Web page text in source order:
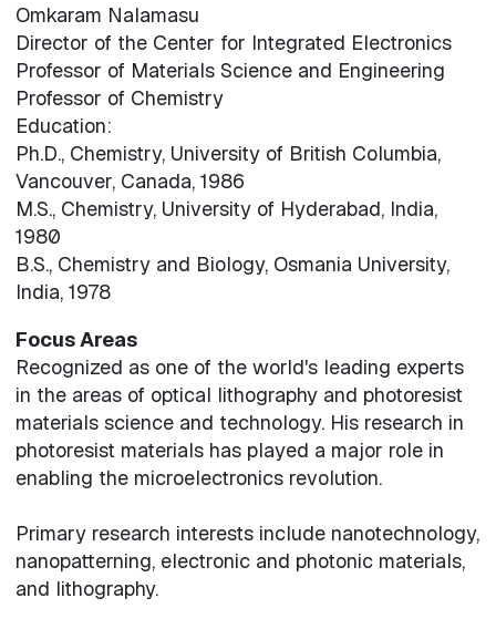
Omkaram Nalamasu
Director of the Center for Integrated Electronics
Professor of Materials Science and Engineering
Professor of Chemistry
Education:
Ph.D., Chemistry, University of British Columbia,
Vancouver, Canada, 1986
M.S., Chemistry, University of Hyderabad, India,
1980
B.S., Chemistry and Biology, Osmania University,
India, 1978
Focus Areas
Recognized as one of the world's leading experts
in the areas of optical lithography and photoresist
materials science and technology. His research in
photoresist materials has played a major role in
enabling the microelectronics revolution.
Primary research interests include nanotechnology,
nanopatterning, electronic and photonic materials,
and lithography.